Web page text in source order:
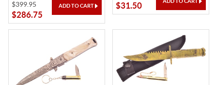
$399.95
$286.75
$31.50